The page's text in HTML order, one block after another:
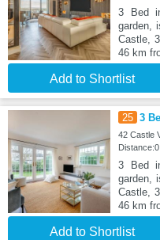
3 Bed
garden,
Castle,
46 km
Add to Shortlist
25 3
42 Castle
3 Bed
garden,
Castle,
46 km
Add to Shortlist